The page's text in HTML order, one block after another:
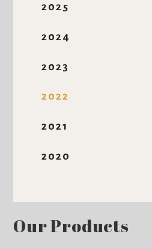
2025
2024
2023
2022
2021
2020
Our Products